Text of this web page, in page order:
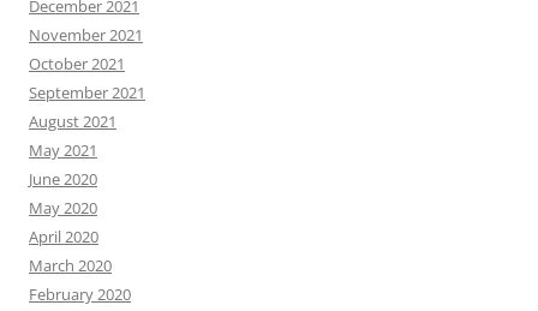
December 2021
November 2021
October 2021
September 2021
August 2021
May 2021
June 2020
May 2020
April 2020
March 2020
February 2020